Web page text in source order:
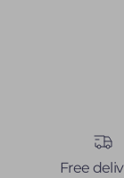
Free